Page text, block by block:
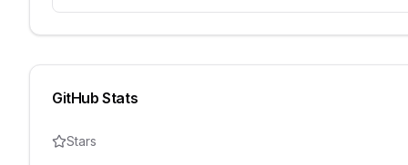
GitHub Stats
Stars